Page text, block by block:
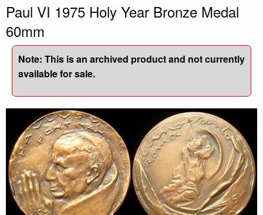
Paul VI 1975 Holy Year Bronze Medal
60mm
Note: This is an archived product and not currently
available for sale.